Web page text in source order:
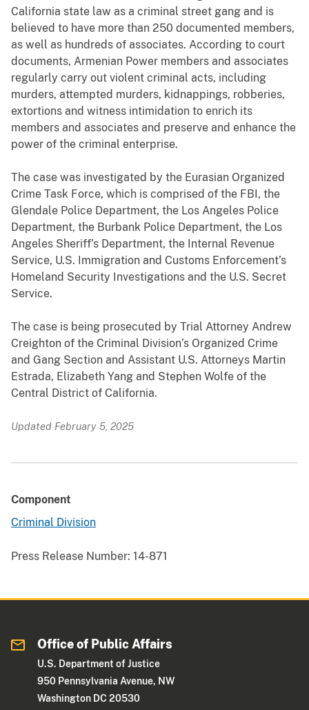
California state law as a criminal street gang and is
believed to have more than 250 documented members,
as well as hundreds of associates. According to court
documents, Armenian Power members and associates
regularly carry out violent criminal acts, including
murders, attempted murders, kidnappings, robberies,
extortions and witness intimidation to enrich its
members and associates and preserve and enhance the
power of the criminal enterprise.
The case was investigated by the Eurasian Organized
Crime Task Force, which is comprised of the FBI, the
Glendale Police Department, the Los Angeles Police
Department, the Burbank Police Department, the Los
Angeles Sheriff’s Department, the Internal Revenue
Service, U.S. Immigration and Customs Enforcement’s
Homeland Security Investigations and the U.S. Secret
Service.
The case is being prosecuted by Trial Attorney Andrew
Creighton of the Criminal Division’s Organized Crime
and Gang Section and Assistant U.S. Attorneys Martin
Estrada, Elizabeth Yang and Stephen Wolfe of the
Central District of California.
Updated February 5, 2025
Component
Criminal Division
Press Release Number: 14-871
Office of Public Affairs
U.S. Department of Justice
950 Pennsylvania Avenue, NW
Washington DC 20530